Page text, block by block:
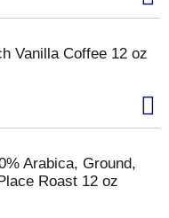
Vanilla Coffee 12 oz
Arabica, Ground,
Roast 12 oz